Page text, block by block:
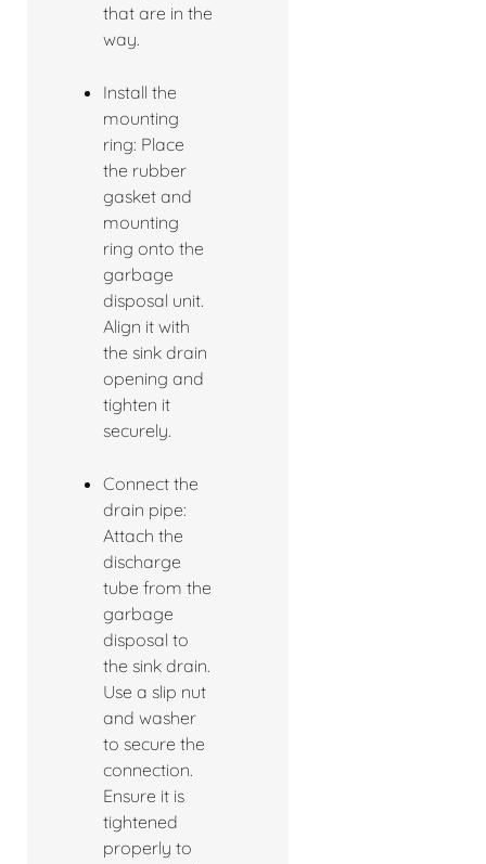
that are in the
way.
Install the
mounting
ring: Place
the rubber
gasket and
mounting
ring onto the
garbage
disposal unit.
Align it with
the sink drain
opening and
tighten it
securely.
Connect the
drain pipe:
Attach the
discharge
tube from the
garbage
disposal to
the sink drain.
Use a slip nut
and washer
to secure the
connection.
Ensure it is
tightened
properly to